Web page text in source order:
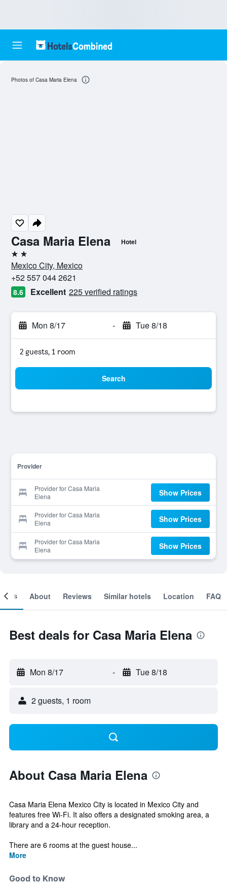
Casa Maria Elena Hotel
2 stars
Mexico City, Mexico
+52 557 044 2621
8.6 Excellent 225 verified ratings
Mon 8/17 - Tue 8/18
2 guests, 1 room
Search
Provider
Provider for Casa Maria
Elena
Show Prices
Provider for Casa Maria
Elena
Show Prices
Provider for Casa Maria
Elena
Show Prices
Photos of Casa Maria Elena
About Reviews Similar hotels Location FAQ
Best deals for Casa Maria Elena
Mon 8/17 - Tue 8/18
2 guests, 1 room
About Casa Maria Elena
Casa Maria Elena Mexico City is located in Mexico City and
features free Wi-Fi. It also offers a designated smoking area, a
library and a 24-hour reception.
There are 6 rooms at the guest house...
More
Good to Know